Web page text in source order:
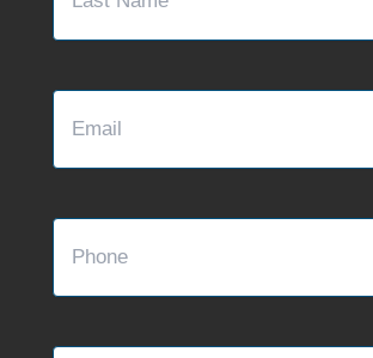
Email
Phone
Message